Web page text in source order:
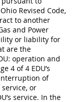
Revised Code,
to another
and Power
or liability for
are the
operation and
4 of 4 EDU’s
of
or
service. In the